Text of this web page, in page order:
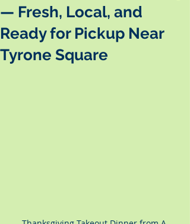
— Fresh, Local, and
Ready for Pickup Near
Tyrone Square